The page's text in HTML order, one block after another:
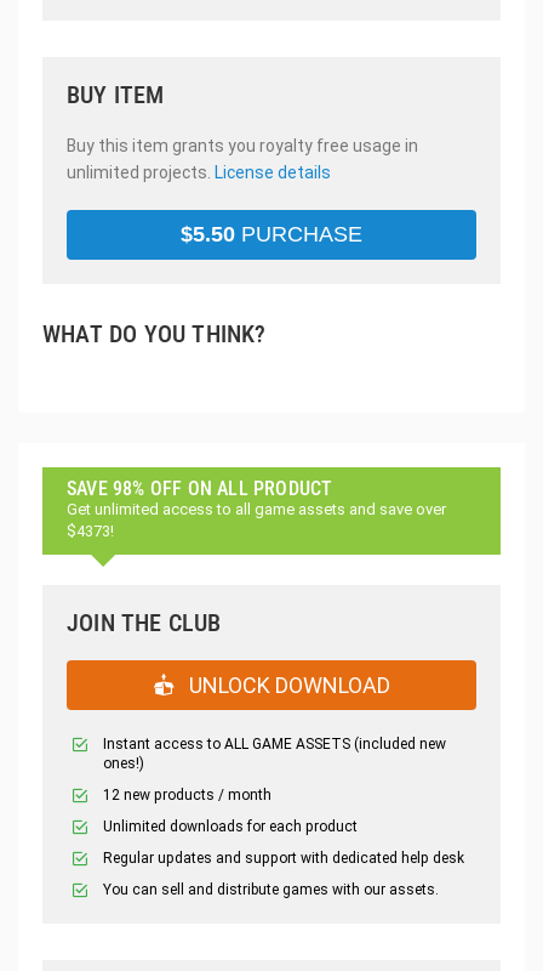
BUY ITEM
Buy this item grants you royalty free usage in
unlimited projects. License details
$5.50 PURCHASE
WHAT DO YOU THINK?
SAVE 98% OFF ON ALL PRODUCT
Get unlimited access to all game assets and save over
$4373!
JOIN THE CLUB
UNLOCK DOWNLOAD
Instant access to ALL GAME ASSETS (included new
ones!)
12 new products / month
Unlimited downloads for each product
Regular updates and support with dedicated help desk
You can sell and distribute games with our assets.